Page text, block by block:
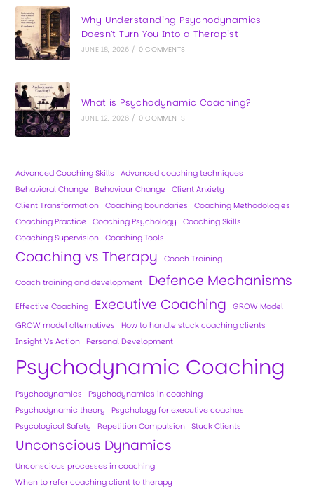
Why Understanding Psychodynamics
Doesn’t Turn You Into a Therapist
JUNE 18, 2026 / 0 COMMENTS
What is Psychodynamic Coaching?
JUNE 12, 2026 / 0 COMMENTS
Advanced Coaching Skills
Advanced coaching techniques
Behavioral Change
Behaviour Change
Client Anxiety
Client Transformation
Coaching boundaries
Coaching Methodologies
Coaching Practice
Coaching Psychology
Coaching Skills
Coaching Supervision
Coaching Tools
Coaching vs Therapy Coach Training
Coach training and development Defence Mechanisms
Effective Coaching Executive Coaching
GROW Model
GROW model alternatives
How to handle stuck coaching clients
Insight Vs Action
Personal Development
Psychodynamic Coaching
Psychodynamics
Psychodynamics in coaching
Psychodynamic theory
Psychology for executive coaches
Psycological Safety
Repetition Compulsion Stuck Clients
Unconscious Dynamics
Unconscious processes in coaching
When to refer coaching client to therapy